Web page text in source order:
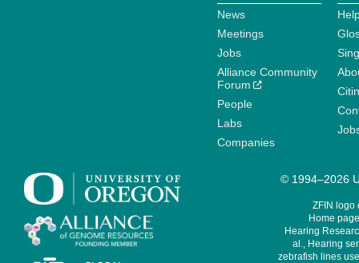
News
Meetings
Jobs
Alliance Community
Forum
People
Labs
Companies
© 1994–2026
ZFIN logo
Home
Hearing
al., Hearing
zebrafish lines